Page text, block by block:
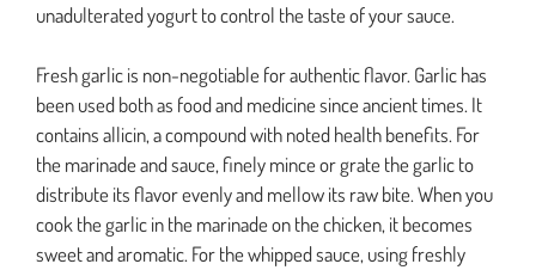
unadulterated yogurt to control the taste of your sauce.
Fresh garlic is non-negotiable for authentic flavor. Garlic has
been used both as food and medicine since ancient times. It
contains allicin, a compound with noted health benefits. For
the marinade and sauce, finely mince or grate the garlic to
distribute its flavor evenly and mellow its raw bite. When you
cook the garlic in the marinade on the chicken, it becomes
sweet and aromatic. For the whipped sauce, using freshly